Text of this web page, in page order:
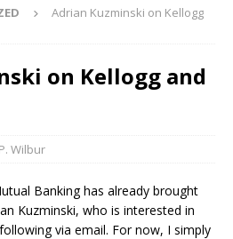
Adrian Kuzminski on Kellogg
on Kellogg and
Wilbur
Banking has already brought
Kuzminski, who is interested in
via email. For now, I simply